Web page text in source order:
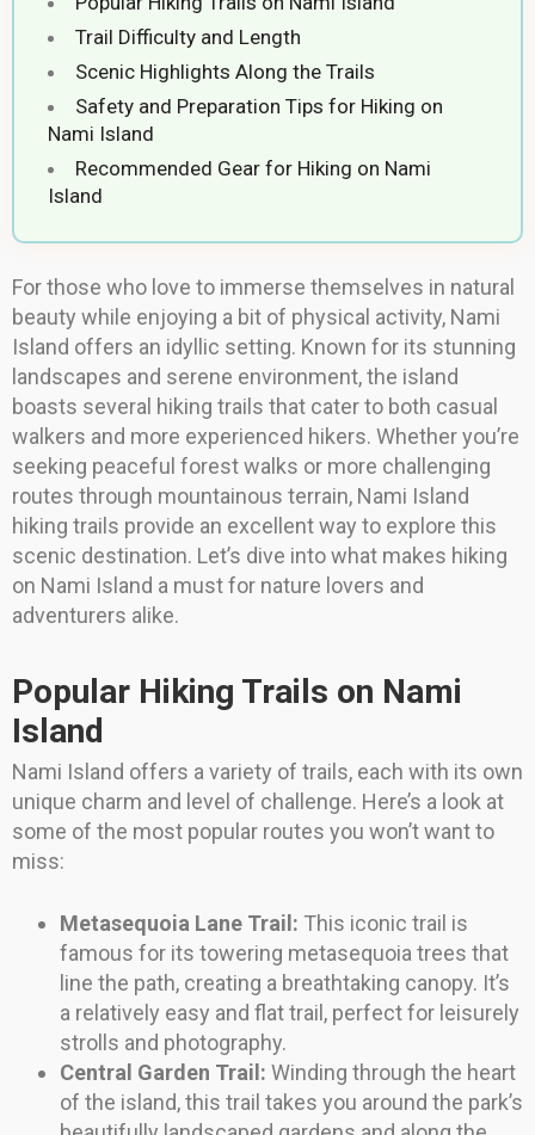
Trail Difficulty and Length
Scenic Highlights Along the Trails
Safety and Preparation Tips for Hiking on
Nami Island
Recommended Gear for Hiking on Nami
Island
For those who love to immerse themselves in natural
beauty while enjoying a bit of physical activity, Nami
Island offers an idyllic setting. Known for its stunning
landscapes and serene environment, the island
boasts several hiking trails that cater to both casual
walkers and more experienced hikers. Whether you’re
seeking peaceful forest walks or more challenging
routes through mountainous terrain, Nami Island
hiking trails provide an excellent way to explore this
scenic destination. Let’s dive into what makes hiking
on Nami Island a must for nature lovers and
adventurers alike.
Popular Hiking Trails on Nami
Island
Nami Island offers a variety of trails, each with its own
unique charm and level of challenge. Here’s a look at
some of the most popular routes you won’t want to
miss:
Metasequoia Lane Trail: This iconic trail is
famous for its towering metasequoia trees that
line the path, creating a breathtaking canopy. It’s
a relatively easy and flat trail, perfect for leisurely
strolls and photography.
Central Garden Trail: Winding through the heart
of the island, this trail takes you around the park’s